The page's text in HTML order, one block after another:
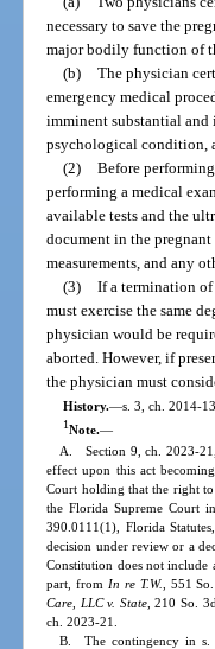
necessary to save the
major bodily function of
(b) The physician
emergency medical
imminent substantial
psychological condition,
(2) Before
performing a medical
available tests and the
document in the
measurements, and any
(3) If a termination
must exercise the same
physician would be
aborted. However, if
the physician must
History.—s. 3, ch. 2014-
1Note.—
A. Section 9, ch. 2023-21,
effect upon this act
Court holding that the right
the Florida Supreme Court in
390.0111(1), Florida
decision under review or a
Constitution does not
part, from In re T.W. , 551
Care, LLC v. State, 210 So.
ch. 2023-21.
B. The contingency in s.